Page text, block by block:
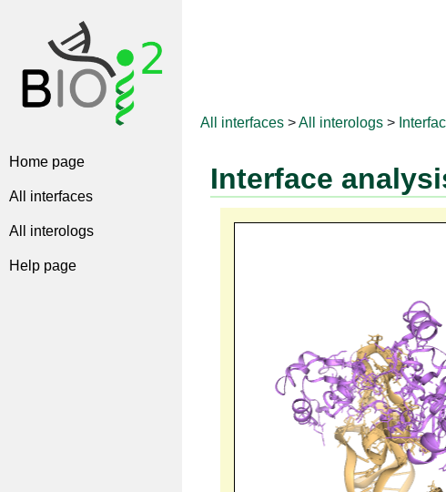
Home page
All interfaces
All interologs
Help page
All interfaces >All interologs >
Interface